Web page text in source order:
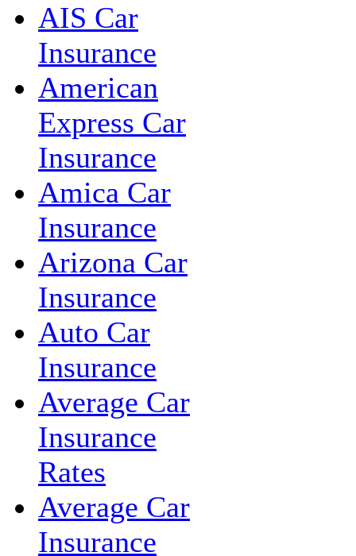
AIS Car
Insurance
American
Express Car
Insurance
Amica Car
Insurance
Arizona Car
Insurance
Auto Car
Insurance
Average Car
Insurance
Rates
Average Car
Insurance